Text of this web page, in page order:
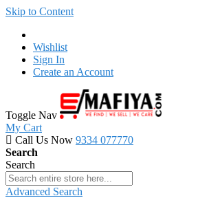
Skip to Content
Wishlist
Sign In
Create an Account
Toggle Nav
My Cart
Call Us Now 9334 077770
Search
Search
Advanced Search